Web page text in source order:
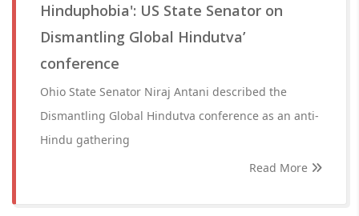
Hinduphobia': US State Senator on
Dismantling Global Hindutva’
conference
Ohio State Senator Niraj Antani described the
Dismantling Global Hindutva conference as an anti-
Hindu gathering
Read More